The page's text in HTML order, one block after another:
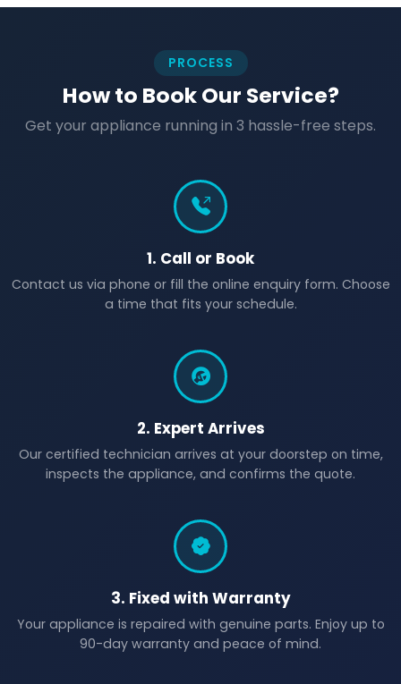
PROCESS
How to Book Our Service?
Get your appliance running in 3 hassle-free steps.
1. Call or Book
Contact us via phone or fill the online enquiry form. Choose
a time that fits your schedule.
2. Expert Arrives
Our certified technician arrives at your doorstep on time,
inspects the appliance, and confirms the quote.
3. Fixed with Warranty
Your appliance is repaired with genuine parts. Enjoy up to
90-day warranty and peace of mind.